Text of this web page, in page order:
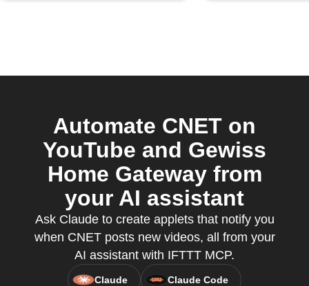
Automate CNET on
YouTube and Gewiss
Home Gateway from
your AI assistant
Ask Claude to create applets that notify you
when CNET posts new videos, all from your
AI assistant with IFTTT MCP.
Claude Claude Code